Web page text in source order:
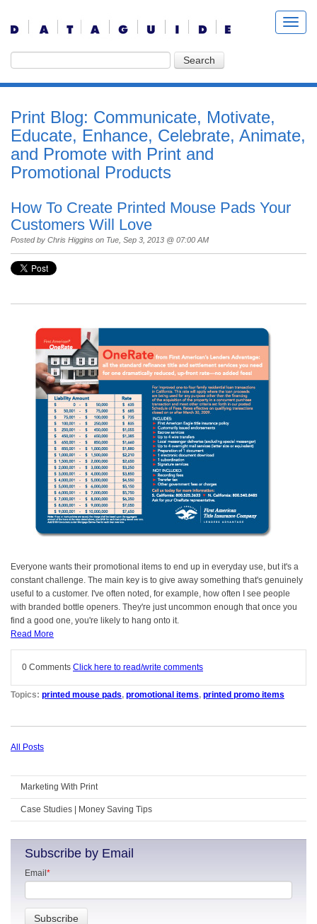
Print Blog: Communicate, Motivate,
Educate, Enhance, Celebrate, Animate,
and Promote with Print and
Promotional Products
How To Create Printed Mouse Pads Your
Customers Will Love
Posted by Chris Higgins on Tue, Sep 3, 2013 @ 07:00 AM
Everyone wants their promotional items to end up in everyday use, but it's a
constant challenge. The main key is to give away something that's genuinely
useful to a customer. I've often noted, for example, how often I see people
with branded bottle openers. They're just uncommon enough that once you
find a good one, you're likely to hang onto it.
Read More
0 Comments Click here to read/write comments
Topics: printed mouse pads, promotional items, printed promo items
All Posts
Marketing With Print
Case Studies | Money Saving Tips
Subscribe by Email
Email *